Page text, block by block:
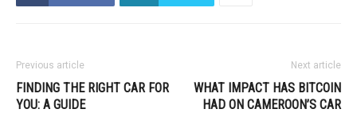
Previous article
FINDING THE RIGHT CAR FOR
YOU: A GUIDE
Next article
WHAT IMPACT HAS BITCOIN
HAD ON CAMEROON’S CAR